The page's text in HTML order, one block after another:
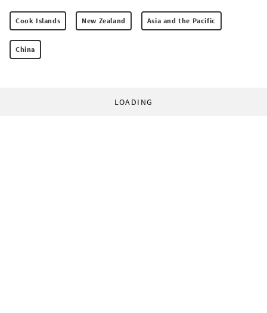
Cook Islands New Zealand Asia and the Pacific
China
LOADING